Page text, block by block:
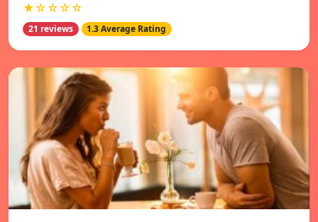
★☆☆☆☆
21 reviews 1.3 Average Rating